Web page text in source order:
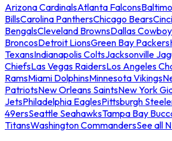
Arizona CardinalsAtlanta Falcons
BillsCarolina PanthersChicago Bears
BengalsCleveland BrownsDallas
BroncosDetroit LionsGreen Bay Packers
TexansIndianapolis ColtsJacksonville
ChiefsLas Vegas RaidersLos Angeles
RamsMiami DolphinsMinnesota Vikings
PatriotsNew Orleans SaintsNew York
JetsPhiladelphia EaglesPittsburgh
49ersSeattle SeahawksTampa Bay
TitansWashington CommandersSee all